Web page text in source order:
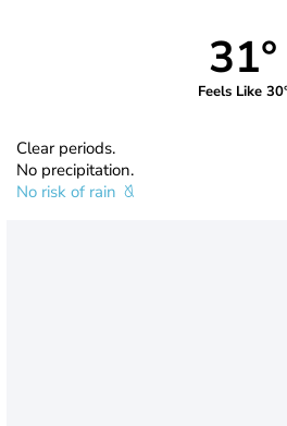
31°
Feels Like
Clear periods.
No precipitation.
No risk of rain